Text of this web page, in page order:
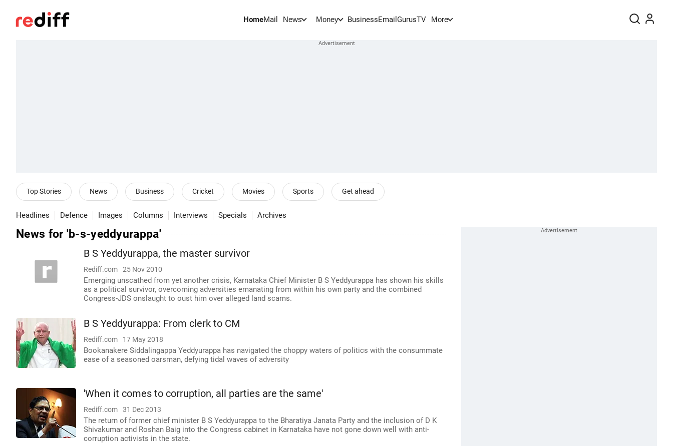
HomeMail News Money BusinessEmail GurusTV More
Top Stories News Business Cricket Movies Sports Get ahead
Headlines Defence Images Columns Interviews Specials Archives
News for 'b-s-yeddyurappa'
B S Yeddyurappa, the master survivor
Rediff.com 25 Nov 2010
Emerging unscathed from yet another crisis, Karnataka Chief Minister B S Yeddyurappa has shown his skills
as a political survivor, overcoming adversities emanating from within his own party and the combined
Congress-JDS onslaught to oust him over alleged land scams.
B S Yeddyurappa: From clerk to CM
Rediff.com 17 May 2018
Bookanakere Siddalingappa Yeddyurappa has navigated the choppy waters of politics with the consummate
ease of a seasoned oarsman, defying tidal waves of adversity
'When it comes to corruption, all parties are the same'
Rediff.com 31 Dec 2013
The return of former chief minister B S Yeddyurappa to the Bharatiya Janata Party and the inclusion of D K
Shivakumar and Roshan Baig into the Congress cabinet in Karnataka have not gone down well with anti-
corruption activists in the state.